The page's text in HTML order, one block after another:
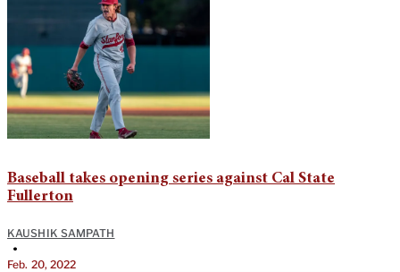
Baseball takes opening series against Cal State
Fullerton
KAUSHIK SAMPATH
•
Feb. 20, 2022